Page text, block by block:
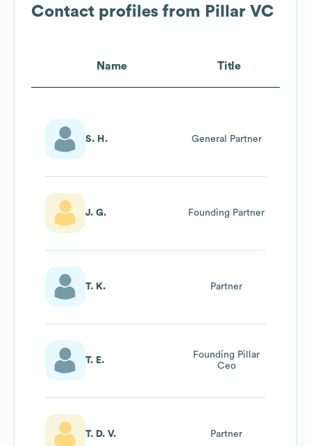
Contact profiles from Pillar VC
Name Title
S. H. General Partner
J. G. Founding Partner
T. K. Partner
T. E.
Founding Pillar
Ceo
T. D. V. Partner